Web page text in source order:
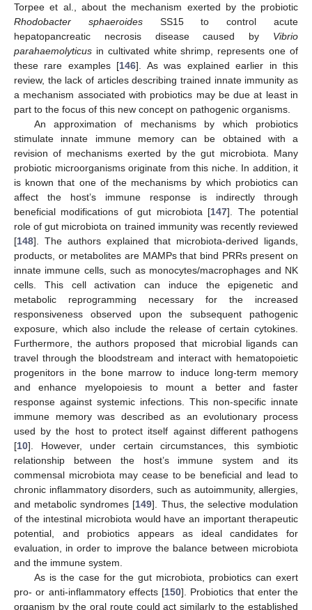
Torpee et al., about the mechanism exerted by the probiotic
Rhodobacter sphaeroidesSS15 to control acute
hepatopancreatic necrosis disease caused by Vibrio
parahaemolyticus in cultivated white shrimp, represents one of
these rare examples [146]. As was explained earlier in this
review, the lack of articles describing trained innate immunity as
a mechanism associated with probiotics may be due at least in
part to the focus of this new concept on pathogenic organisms.
An approximation of mechanisms by which probiotics
stimulate innate immune memory can be obtained with a
revision of mechanisms exerted by the gut microbiota. Many
probiotic microorganisms originate from this niche. In addition, it
is known that one of the mechanisms by which probiotics can
affect the host’s immune response is indirectly through
beneficial modifications of gut microbiota [147]. The potential
role of gut microbiota on trained immunity was recently reviewed
[148]. The authors explained that microbiota-derived ligands,
products, or metabolites are MAMPs that bind PRRs present on
innate immune cells, such as monocytes/macrophages and NK
cells. This cell activation can induce the epigenetic and
metabolic reprogramming necessary for the increased
responsiveness observed upon the subsequent pathogenic
exposure, which also include the release of certain cytokines.
Furthermore, the authors proposed that microbial ligands can
travel through the bloodstream and interact with hematopoietic
progenitors in the bone marrow to induce long-term memory
and enhance myelopoiesis to mount a better and faster
response against systemic infections. This non-specific innate
immune memory was described as an evolutionary process
used by the host to protect itself against different pathogens
[10]. However, under certain circumstances, this symbiotic
relationship between the host’s immune system and its
commensal microbiota may cease to be beneficial and lead to
chronic inflammatory disorders, such as autoimmunity, allergies,
and metabolic syndromes [149]. Thus, the selective modulation
of the intestinal microbiota would have an important therapeutic
potential, and probiotics appears as ideal candidates for
evaluation, in order to improve the balance between microbiota
and the immune system.
As is the case for the gut microbiota, probiotics can exert
pro- or anti-inflammatory effects [150]. Probiotics that enter the
organism by the oral route could act similarly to the established